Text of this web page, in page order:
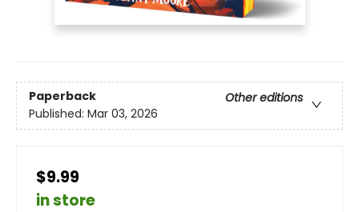
Paperback
Other editions
Published: Mar 03, 2026
$9.99
in store